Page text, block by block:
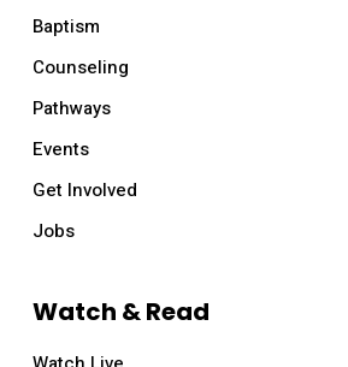
Baptism
Counseling
Pathways
Events
Get Involved
Jobs
Watch & Read